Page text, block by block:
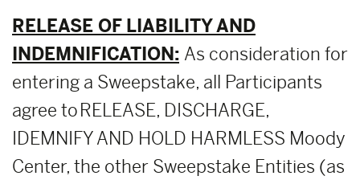
RELEASE OF LIABILITY AND
INDEMNIFICATION: As consideration for
entering a Sweepstake, all Participants
agree to RELEASE, DISCHARGE,
IDEMNIFY AND HOLD HARMLESS Moody
Center, the other Sweepstake Entities (as